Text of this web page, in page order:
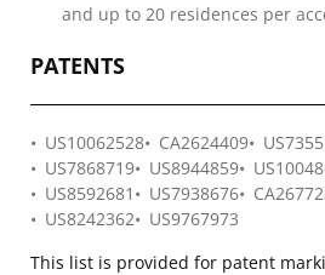
and up to 20 residences per
PATENTS
US10062528 CA2624409
US7868719
US8944859
US8592681
US7938676
US8242362
US9767973
This list is provided for patent